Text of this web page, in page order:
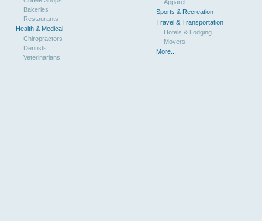
Bakeries
Restaurants
Health & Medical
Chiropractors
Dentists
Veterinarians
Apparel
Sports & Recreation
Travel & Transportation
Hotels & Lodging
Movers
More...